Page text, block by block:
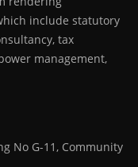
include statutory
tax
management,
No G-11, Community